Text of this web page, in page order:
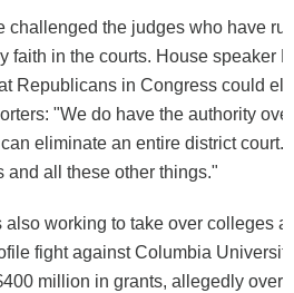
challenged the judges who have
faith in the courts. House speaker
Republicans in Congress could
"We do have the authority
eliminate an entire district court.
and all these other things."
also working to take over colleges
fight against Columbia
million in grants, allegedly over